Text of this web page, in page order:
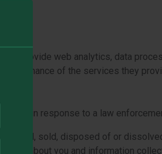
provide web analytics, data
of the services they
in response to a law
sold, disposed of or
about you and information